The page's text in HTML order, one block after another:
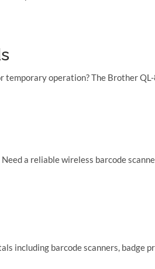
temporary operation? The Brother
a reliable wireless barcode
including barcode scanners, badge